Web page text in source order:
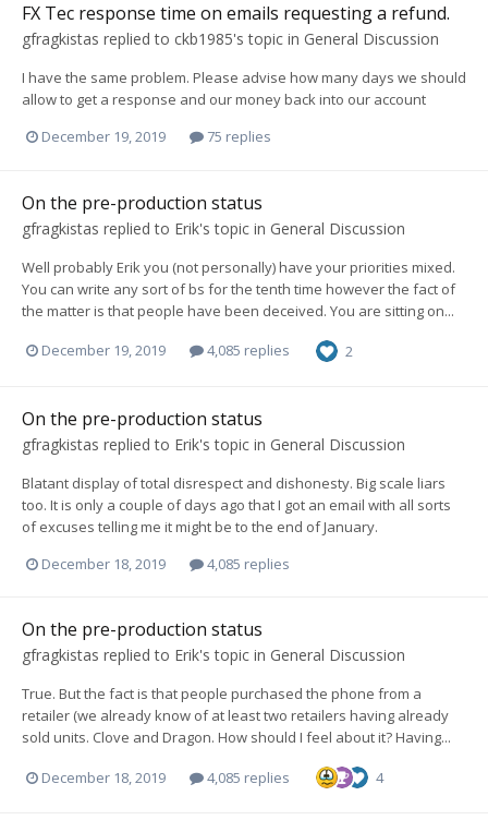
FX Tec response time on emails requesting a refund.
gfragkistas replied to ckb1985's topic in General Discussion
I have the same problem. Please advise how many days we should
allow to get a response and our money back into our account
December 19, 2019
75 replies
On the pre-production status
gfragkistas replied to Erik's topic in General Discussion
Well probably Erik you (not personally) have your priorities mixed.
You can write any sort of bs for the tenth time however the fact of
the matter is that people have been deceived. You are sitting on...
December 19, 2019 4,085 replies 2
On the pre-production status
gfragkistas replied to Erik's topic in General Discussion
Blatant display of total disrespect and dishonesty. Big scale liars
too. It is only a couple of days ago that I got an email with all sorts
of excuses telling me it might be to the end of January.
December 18, 2019
4,085 replies
On the pre-production status
gfragkistas replied to Erik's topic in General Discussion
True. But the fact is that people purchased the phone from a
retailer (we already know of at least two retailers having already
sold units. Clove and Dragon. How should I feel about it? Having...
December 18, 2019 4,085 replies 4